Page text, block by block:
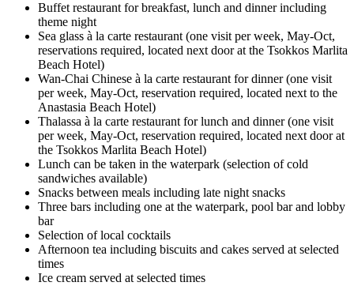
Buffet restaurant for breakfast, lunch and dinner including
theme night
Sea glass à la carte restaurant (one visit per week, May-Oct,
reservations required, located next door at the Tsokkos Marlita
Beach Hotel)
Wan-Chai Chinese à la carte restaurant for dinner (one visit
per week, May-Oct, reservation required, located next to the
Anastasia Beach Hotel)
Thalassa à la carte restaurant for lunch and dinner (one visit
per week, May-Oct, reservation required, located next door at
the Tsokkos Marlita Beach Hotel)
Lunch can be taken in the waterpark (selection of cold
sandwiches available)
Snacks between meals including late night snacks
Three bars including one at the waterpark, pool bar and lobby
bar
Selection of local cocktails
Afternoon tea including biscuits and cakes served at selected
times
Ice cream served at selected times